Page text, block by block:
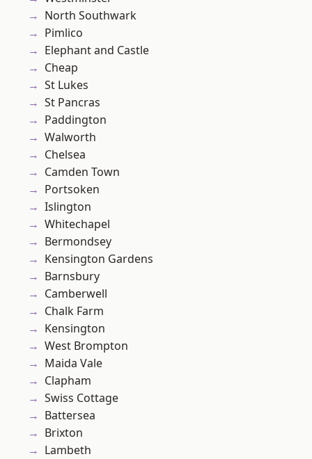
North Southwark
Pimlico
Elephant and Castle
Cheap
St Lukes
St Pancras
Paddington
Walworth
Chelsea
Camden Town
Portsoken
Islington
Whitechapel
Bermondsey
Kensington Gardens
Barnsbury
Camberwell
Chalk Farm
Kensington
West Brompton
Maida Vale
Clapham
Swiss Cottage
Battersea
Brixton
Lambeth